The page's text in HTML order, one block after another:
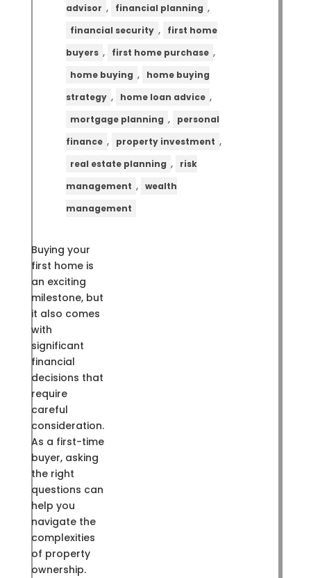
advisor , financial planning ,
financial security ,
first home
buyers , first home purchase ,
home buying ,
home buying
strategy , home loan advice ,
mortgage planning ,
personal
finance , property investment ,
real estate planning ,
risk
management , wealth
management
Buying your
first home is
an exciting
milestone, but
it also comes
with
significant
financial
decisions that
require
careful
consideration.
As a first-time
buyer, asking
the right
questions can
help you
navigate the
complexities
of property
ownership.